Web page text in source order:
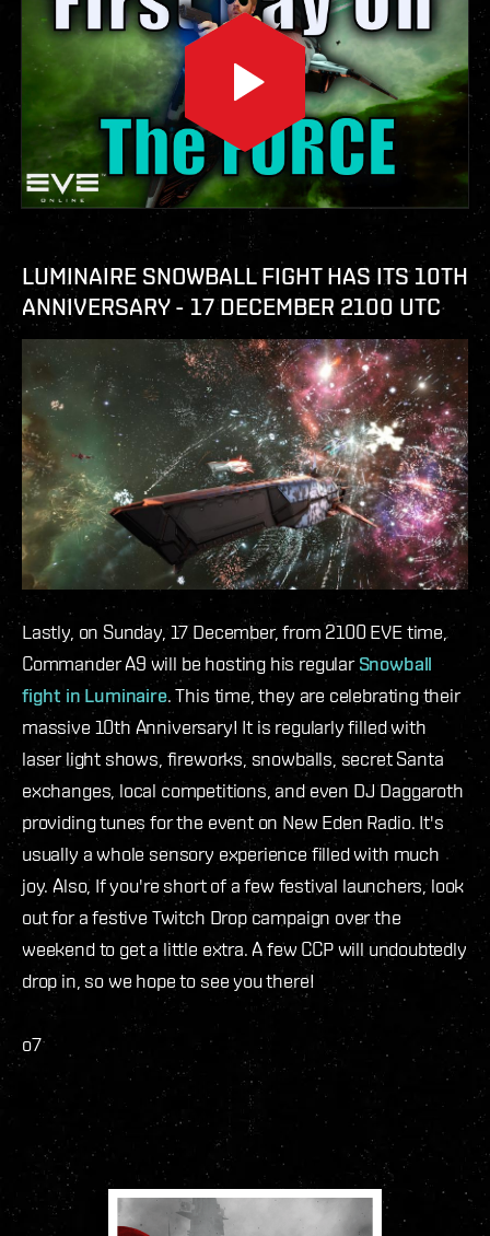
LUMINAIRE SNOWBALL FIGHT HAS ITS 10TH
ANNIVERSARY - 17 DECEMBER 2100 UTC
Lastly, on Sunday, 17 December, from 2100 EVE time,
Commander A9 will be hosting his regularSnowball
fight in Luminaire. This time, they are celebrating their
massive 10th Anniversary! It is regularly filled with
laser light shows, fireworks, snowballs, secret Santa
exchanges, local competitions, and even DJ Daggaroth
providing tunes for the event on New Eden Radio. It's
usually a whole sensory experience filled with much
joy. Also, If you're short of a few festival launchers, look
out for a festive Twitch Drop campaign over the
weekend to get a little extra. A few CCP will undoubtedly
drop in, so we hope to see you there!
o7